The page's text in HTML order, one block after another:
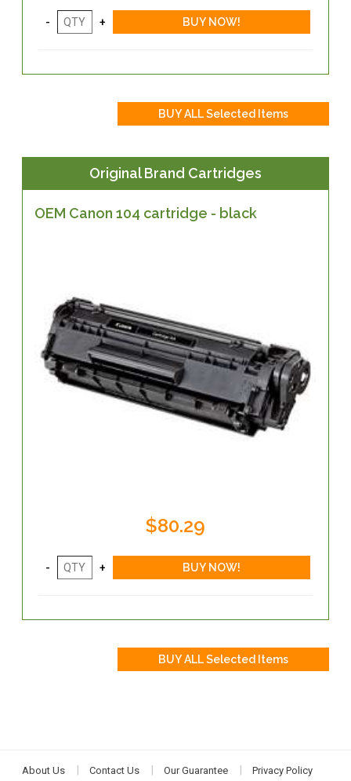
Original Brand Cartridges
OEM Canon 104 cartridge - black
$80.29
About Us Contact Us Our Guarantee Privacy Policy